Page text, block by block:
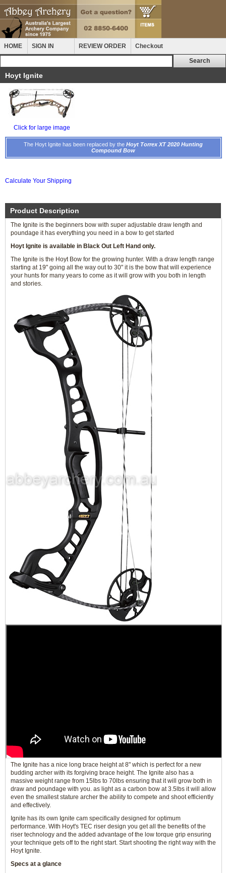
HOME SIGN IN REVIEW ORDER Checkout
Hoyt Ignite
Click for large image
The Hoyt Ignite has been replaced by the Hoyt Torrex XT 2020 Hunting
Compound Bow
Calculate Your Shipping
Product Description
The Ignite is the beginners bow with super adjustable draw length and
poundage it has everything you need in a bow to get started
Hoyt Ignite is available in Black Out Left Hand only.
The Ignite is the Hoyt Bow for the growing hunter. With a draw length range
starting at 19" going all the way out to 30" it is the bow that will experience
your hunts for many years to come as it will grow with you both in length
and stories.
The Ignite has a nice long brace height at 8" which is perfect for a new
budding archer with its forgiving brace height. The Ignite also has a
massive weight range from 15lbs to 70lbs ensuring that it will grow both in
draw and poundage with you. as light as a carbon bow at 3.5lbs it will allow
even the smallest stature archer the ability to compete and shoot efficiently
and effectively.
Ignite has its own Ignite cam specifically designed for optimum
performance. With Hoyt's TEC riser design you get all the benefits of the
riser technology and the added advantage of the low torque grip ensuring
your technique gets off to the right start. Start shooting the right way with the
Hoyt Ignite.
Specs at a glance